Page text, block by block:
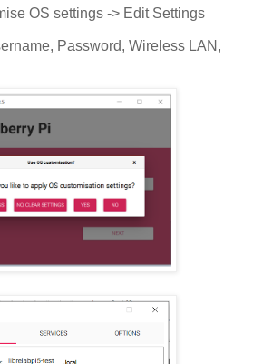
OS settings -> Edit Settings
Password, Wireless LAN,